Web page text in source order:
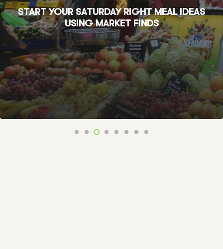
FRESH FINDS & LOCAL FLAVORS: WHAT TO
EAT AND EXPLORE AT SUNDAY COMMUNITY
MARKET